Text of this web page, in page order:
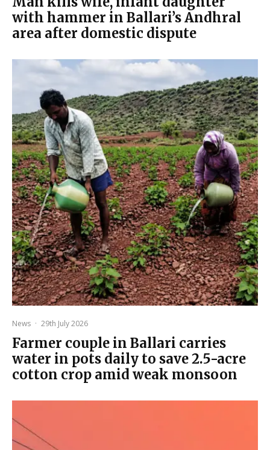
with hammer in Ballari’s Andhral
area after domestic dispute
News · 29th July 2026
Farmer couple in Ballari carries
water in pots daily to save 2.5-acre
cotton crop amid weak monsoon